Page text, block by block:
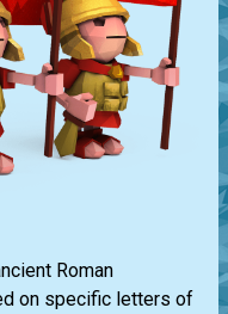
Roman
on specific letters of